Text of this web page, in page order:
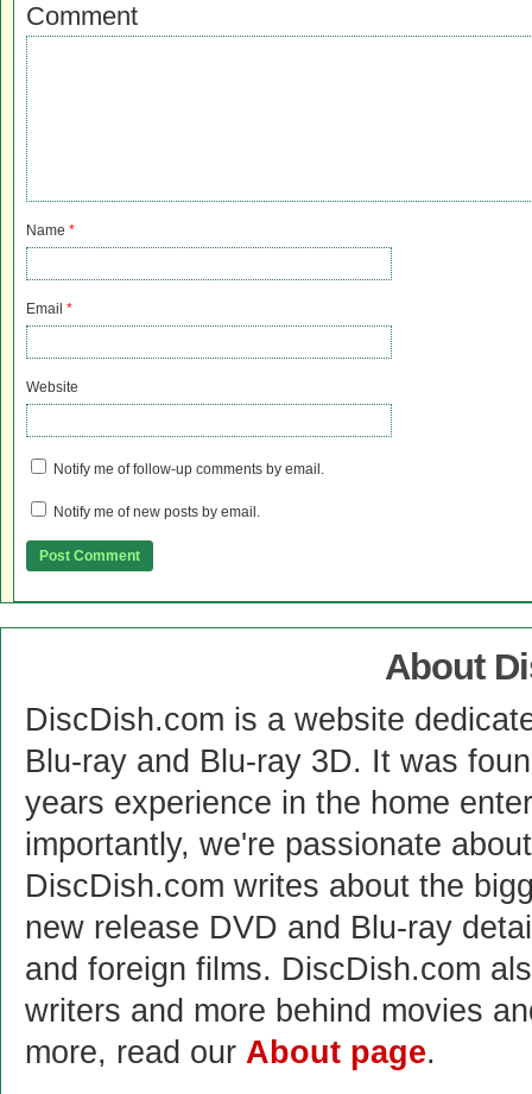
Comment
Name *
Email *
Website
Notify me of follow-up comments by email.
Notify me of new posts by email.
About
DiscDish.com is a website
Blu-ray and Blu-ray 3D. It was
years experience in the home
importantly, we're passionate
DiscDish.com writes about the
new release DVD and Blu-ray
and foreign films. DiscDish.com
writers and more behind movies
more, read our About page.